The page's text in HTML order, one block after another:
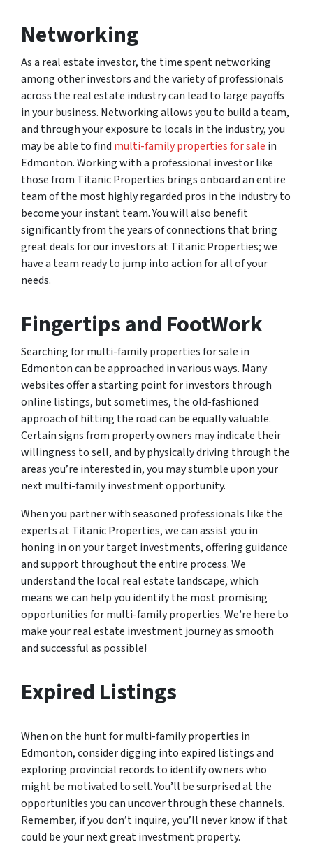
Networking
As a real estate investor, the time spent networking
among other investors and the variety of professionals
across the real estate industry can lead to large payoffs
in your business. Networking allows you to build a team,
and through your exposure to locals in the industry, you
may be able to find multi-family properties for sale in
Edmonton. Working with a professional investor like
those from Titanic Properties brings onboard an entire
team of the most highly regarded pros in the industry to
become your instant team. You will also benefit
significantly from the years of connections that bring
great deals for our investors at Titanic Properties; we
have a team ready to jump into action for all of your
needs.
Fingertips and FootWork
Searching for multi-family properties for sale in
Edmonton can be approached in various ways. Many
websites offer a starting point for investors through
online listings, but sometimes, the old-fashioned
approach of hitting the road can be equally valuable.
Certain signs from property owners may indicate their
willingness to sell, and by physically driving through the
areas you’re interested in, you may stumble upon your
next multi-family investment opportunity.
When you partner with seasoned professionals like the
experts at Titanic Properties, we can assist you in
honing in on your target investments, offering guidance
and support throughout the entire process. We
understand the local real estate landscape, which
means we can help you identify the most promising
opportunities for multi-family properties. We’re here to
make your real estate investment journey as smooth
and successful as possible!
Expired Listings
When on the hunt for multi-family properties in
Edmonton, consider digging into expired listings and
exploring provincial records to identify owners who
might be motivated to sell. You’ll be surprised at the
opportunities you can uncover through these channels.
Remember, if you don’t inquire, you’ll never know if that
could be your next great investment property.